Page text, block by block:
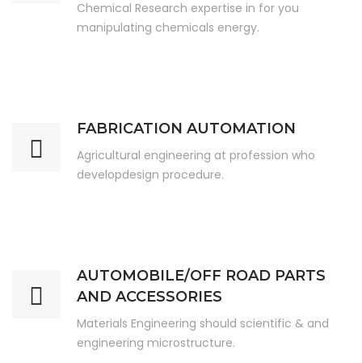
Chemical Research expertise in for you
manipulating chemicals energy.
FABRICATION AUTOMATION
Agricultural engineering at profession who
developdesign procedure.
AUTOMOBILE/OFF ROAD PARTS
AND ACCESSORIES
Materials Engineering should scientific & and
engineering microstructure.